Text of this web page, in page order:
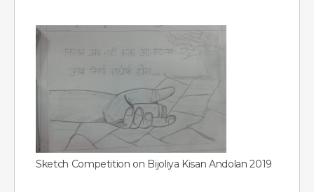
Sketch Competition on Bijoliya Kisan Andolan 2019